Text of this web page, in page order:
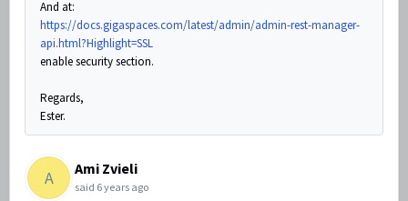
And at:
https://docs.gigaspaces.com/latest/admin/admin-rest-manager-
api.html?Highlight=SSL
enable security section.
Regards,
Ester.
A Ami Zvieli
said 6 years ago